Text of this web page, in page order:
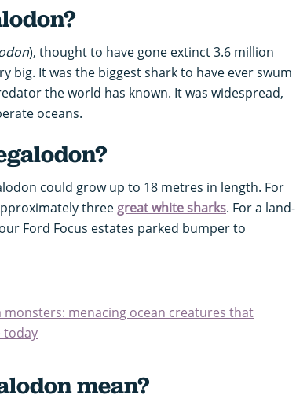
), thought to have gone extinct 3.6 million
big. It was the biggest shark to have ever swum
the world has known. It was widespread,
oceans.
could grow up to 18 metres in length. For
three great white sharks. For a land-
Ford Focus estates parked bumper to
menacing ocean creatures that
today
mean?